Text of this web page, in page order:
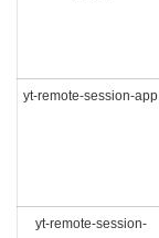
yt-remote-session-app
yt-remote-session-